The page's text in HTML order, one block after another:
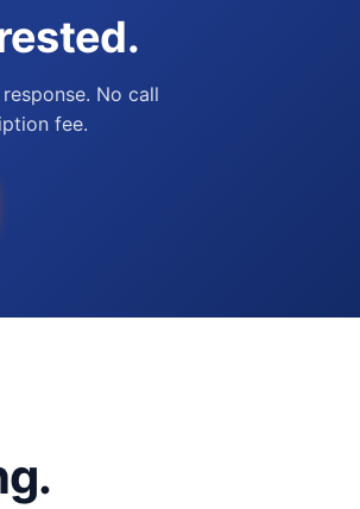
No call
fee.